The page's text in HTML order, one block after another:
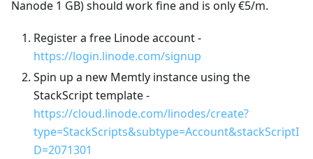
Nanode 1 GB) should work fine and is only €5/m.
Register a free Linode account -
https://login.linode.com/signup
Spin up a new Memtly instance using the
StackScript template -
https://cloud.linode.com/linodes/create?
type=StackScripts&subtype=Account&stackScriptI
D=2071301